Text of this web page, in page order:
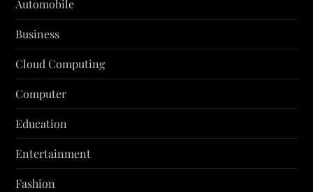
Automobile
Business
Cloud Computing
Computer
Education
Entertainment
Fashion